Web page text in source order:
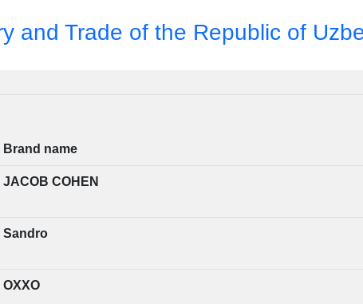
and Trade of the Republic of
Brand name
JACOB COHEN
Sandro
OXXO